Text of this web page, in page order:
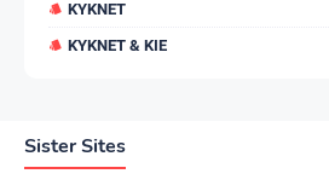
KYKNET
KYKNET & KIE
Sister Sites